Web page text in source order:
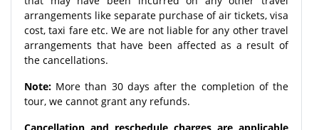
arrangements like separate purchase of air tickets, visa
cost, taxi fare etc. We are not liable for any other travel
arrangements that have been affected as a result of
the cancellations.
Note: More than 30 days after the completion of the
tour, we cannot grant any refunds.